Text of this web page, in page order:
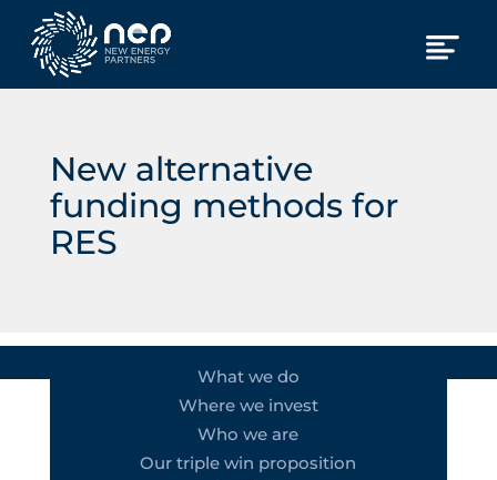
New alternative
funding methods for
RES
What we do
Where we invest
Who we are
Our triple win proposition